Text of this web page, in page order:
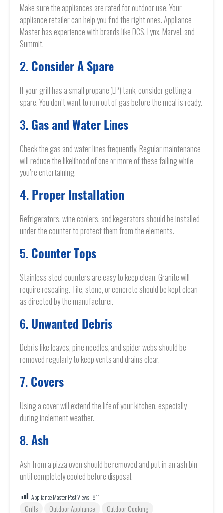
Make sure the appliances are rated for outdoor use. Your
appliance retailer can help you find the right ones. Appliance
Master has experience with brands like DCS, Lynx, Marvel, and
Summit.
2. Consider A Spare
If your grill has a small propane (LP) tank, consider getting a
spare. You don’t want to run out of gas before the meal is ready.
3. Gas and Water Lines
Check the gas and water lines frequently. Regular maintenance
will reduce the likelihood of one or more of these failing while
you’re entertaining.
4. Proper Installation
Refrigerators, wine coolers, and kegerators should be installed
under the counter to protect them from the elements.
5. Counter Tops
Stainless steel counters are easy to keep clean. Granite will
require resealing. Tile, stone, or concrete should be kept clean
as directed by the manufacturer.
6. Unwanted Debris
Debris like leaves, pine needles, and spider webs should be
removed regularly to keep vents and drains clear.
7. Covers
Using a cover will extend the life of your kitchen, especially
during inclement weather.
8. Ash
Ash from a pizza oven should be removed and put in an ash bin
until completely cooled before disposal.
Appliance Master Post Views: 811
Grills Outdoor Appliance Outdoor Cooking